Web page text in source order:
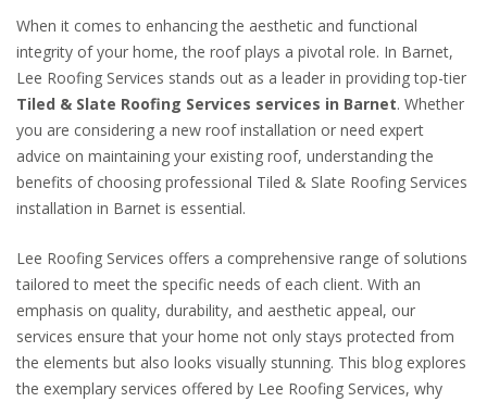
When it comes to enhancing the aesthetic and functional
integrity of your home, the roof plays a pivotal role. In Barnet,
Lee Roofing Services stands out as a leader in providing top-tier
Tiled & Slate Roofing Services services in Barnet. Whether
you are considering a new roof installation or need expert
advice on maintaining your existing roof, understanding the
benefits of choosing professional Tiled & Slate Roofing Services
installation in Barnet is essential.
Lee Roofing Services offers a comprehensive range of solutions
tailored to meet the specific needs of each client. With an
emphasis on quality, durability, and aesthetic appeal, our
services ensure that your home not only stays protected from
the elements but also looks visually stunning. This blog explores
the exemplary services offered by Lee Roofing Services, why